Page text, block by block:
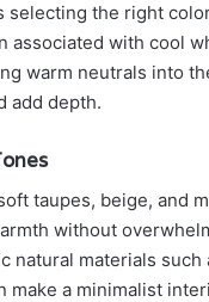
selecting the right
associated with cool
warm neutrals into
add depth.
taupes, beige, and
without
natural materials such
make a minimalist